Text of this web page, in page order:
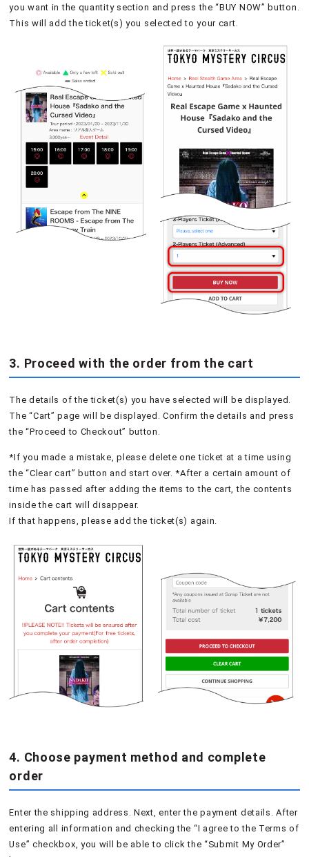
you want in the quantity section and press the “BUY NOW” button.
This will add the ticket(s) you selected to your cart.
3. Proceed with the order from the cart
The details of the ticket(s) you have selected will be displayed.
The “Cart” page will be displayed. Confirm the details and press
the “Proceed to Checkout” button.
*If you made a mistake, please delete one ticket at a time using
the “Clear cart” button and start over. *After a certain amount of
time has passed after adding the items to the cart, the contents
inside the cart will disappear.
If that happens, please add the ticket(s) again.
4. Choose payment method and complete
order
Enter the shipping address. Next, enter the payment details. After
entering all information and checking the “I agree to the Terms of
Use” checkbox, you will be able to click the “Submit My Order”